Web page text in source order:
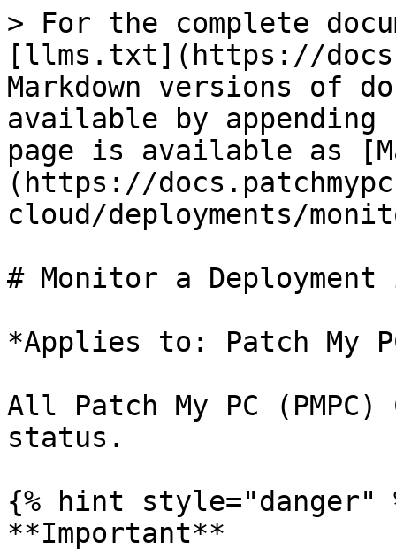
> For the complete
[llms.txt](https://
Markdown versions of
available by
page is available as
(https://
cloud/deployments/
# Monitor a Deployment
*Applies to: Patch My
All Patch My PC
status.
{% hint style="danger"
**Important**